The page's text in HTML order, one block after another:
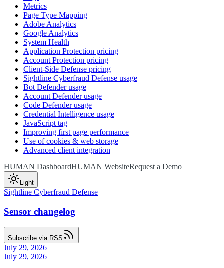
Metrics
Page Type Mapping
Adobe Analytics
Google Analytics
System Health
Application Protection pricing
Account Protection pricing
Client-Side Defense pricing
Sightline Cyberfraud Defense usage
Bot Defender usage
Account Defender usage
Code Defender usage
Credential Intelligence usage
JavaScript tag
Improving first page performance
Use of cookies & web storage
Advanced client integration
HUMAN DashboardHUMAN WebsiteRequest a Demo
Light
Sightline Cyberfraud Defense
Sensor changelog
Subscribe via RSS
July 29, 2026
July 29, 2026